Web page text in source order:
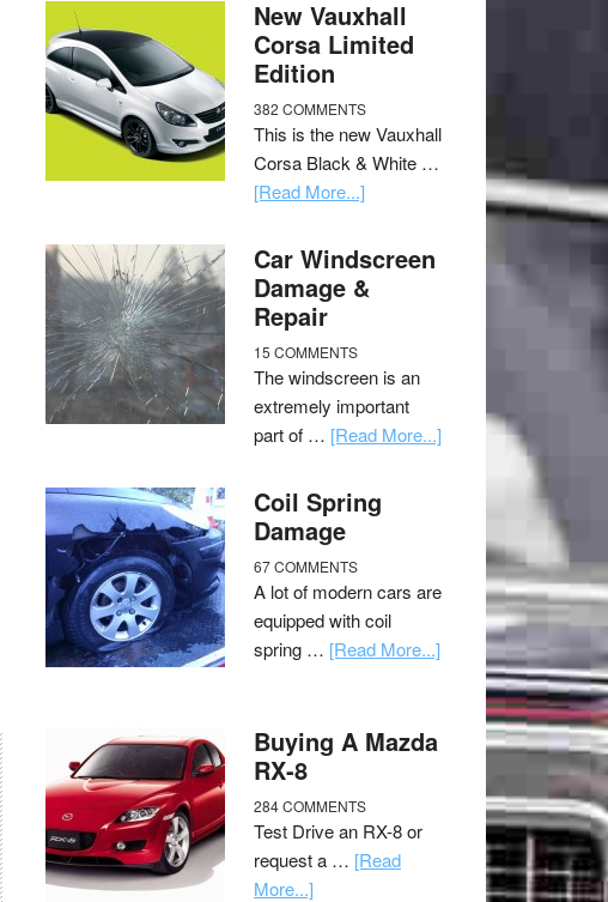
New Vauxhall
Corsa Limited
Edition
382 COMMENTS
This is the new Vauxhall
Corsa Black & White …
[Read More...]
Car Windscreen
Damage &
Repair
15 COMMENTS
The windscreen is an
extremely important
part of … [Read More...]
Coil Spring
Damage
67 COMMENTS
A lot of modern cars are
equipped with coil
spring … [Read More...]
Buying A Mazda
RX-8
284 COMMENTS
Test Drive an RX-8 or
request a … [Read
More...]